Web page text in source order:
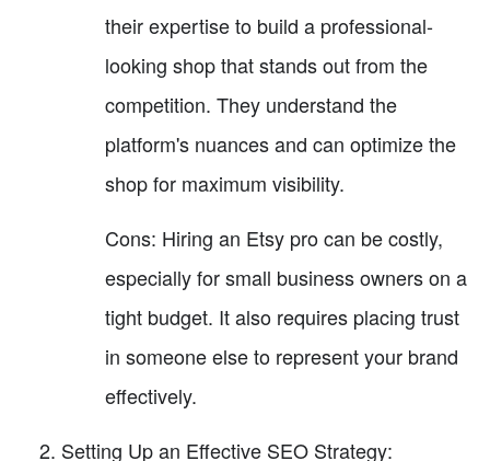
their expertise to build a professional-
looking shop that stands out from the
competition. They understand the
platform's nuances and can optimize the
shop for maximum visibility.
Cons: Hiring an Etsy pro can be costly,
especially for small business owners on a
tight budget. It also requires placing trust
in someone else to represent your brand
effectively.
Setting Up an Effective SEO Strategy: